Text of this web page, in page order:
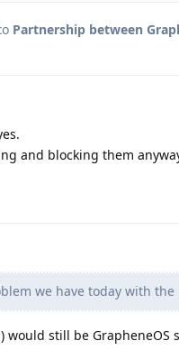
Partnership between
and blocking them
we have today with the
still be GrapheneOS